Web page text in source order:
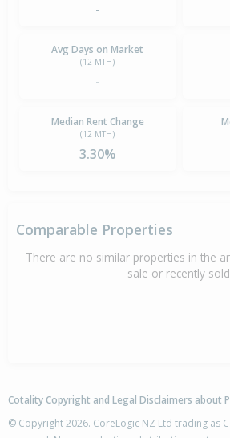
-
Avg Days on Market
(12 MTH)
-
Median Rent Change
(12 MTH)
3.30%
Comparable Properties
There are no similar properties in the
sale or recently
Cotality Copyright and Legal Disclaimers about
© Copyright 2026. CoreLogic NZ Ltd trading as